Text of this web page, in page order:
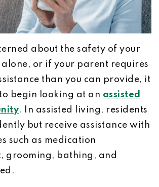
about the safety of your
or if your parent requires
than you can provide, it
begin looking at an assisted
. In assisted living, residents
but receive assistance with
such as medication
grooming, bathing, and